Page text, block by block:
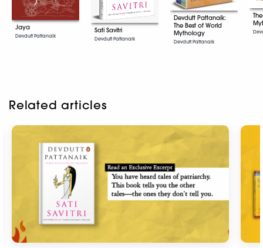
Jaya
Devdutt Pattanaik
Sati Savitri
Devdutt Pattanaik
Devdutt Pattanaik:
The Best of World
Mythology
Devdutt Pattanaik
Related articles